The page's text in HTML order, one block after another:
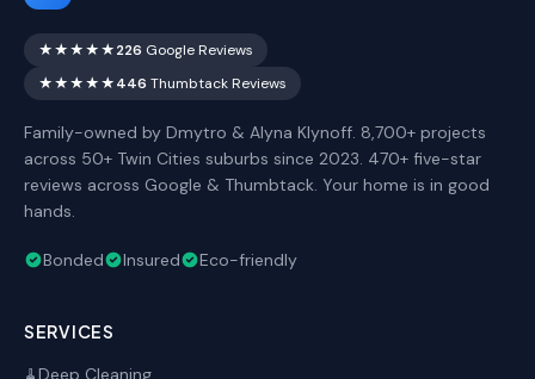
★★★★★226 Google Reviews
★★★★★446 Thumbtack Reviews
Family-owned by Dmytro & Alyna Klynoff. 8,700+ projects
across 50+ Twin Cities suburbs since 2023. 470+ five-star
reviews across Google & Thumbtack. Your home is in good
hands.
Bonded Insured Eco-friendly
SERVICES
🧹Deep Cleaning